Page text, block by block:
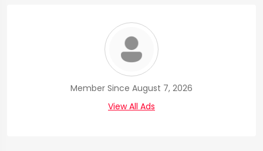
Member Since August 7, 2026
View All Ads